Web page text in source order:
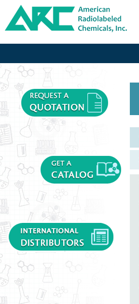
American Radiolabeled Chemicals - Home Page